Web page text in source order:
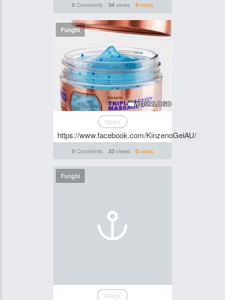
0Comments 34views 0votes
Funghi
News
https://www.facebook.com/KinzenoGelAU/
0Comments 33views 0votes
Funghi
Image